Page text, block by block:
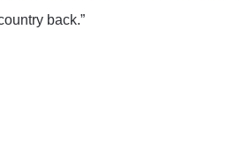
back.”